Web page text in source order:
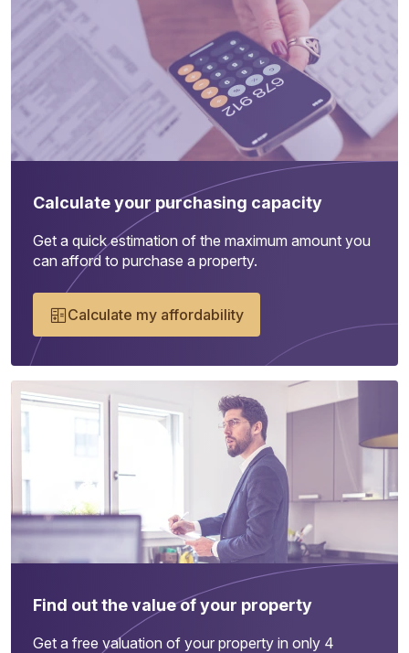
Calculate your purchasing capacity
Get a quick estimation of the maximum amount you
can afford to purchase a property.
Calculate my affordability
Find out the value of your property
Get a free valuation of your property in only 4